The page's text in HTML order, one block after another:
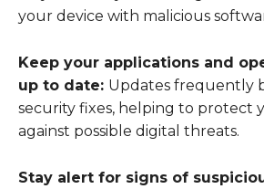
your device with malicious
Keep your applications and
up to date: Updates frequently
security fixes, helping to protect
against possible digital threats.
Stay alert for signs of